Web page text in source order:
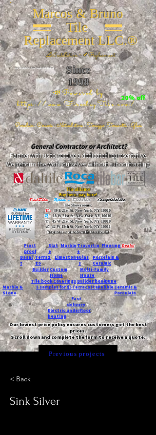
Marcos & Bruno
Tile
Replacement LLC.®
📐Installation ~ ✔Replacement
Since
1998
📣Powered by
https://www.FireclayTile.com/🖱️
Porcelain - Ceramic - Natural stone - Terrazzo -Terracotta- Glass
26 W 20th St, New York, NY 10011
20% off
General Contractor or Architect?
Partner with us to receive a dedicated representative.
We perform the work ourselves without subcontracting.
The alliance
Buy here, pay here!
DalTile- Roca -TileBar -Completetile
Tile Showrooms:
D:49 E 21st St, New York, NY 10010
R:18 W 21st St, New York, NY 10010
T:45 W 21st St, New York, NY 10010
C: 42 W 15th St, New York, NY 10011
Request a quote with Jessica M.
-
Frost
proof
Slat
e
MarbleTravertin
e
FlooringDeals!
Basal
t
Terraz
zo
LimestoneGlas
s
Porcelain &
Ceramic
Custom
Home
Builder
Multi-Family
House
Tile bookCoveringsBuilder bookDune
Marble &
Stone
5 samples for $5TerracottaPebbleCeramic &
Porcelain
Fast
delivery
Electric underfloor
heating
Our lowest price policy ensures customers get the best
prices.
Scroll down and complete the form to receive a quote.
Previous projects
< Back
Sink Silver